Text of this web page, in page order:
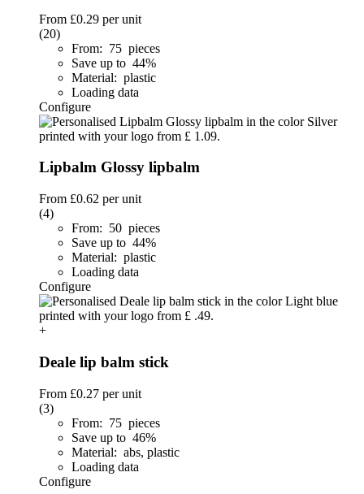
From £0.29 per unit
(20)
From: 75 pieces
Save up to 44%
Material: plastic
Loading data
Configure
Lipbalm Glossy lipbalm
From £0.62 per unit
(4)
From: 50 pieces
Save up to 44%
Material: plastic
Loading data
Configure
+
Deale lip balm stick
From £0.27 per unit
(3)
From: 75 pieces
Save up to 46%
Material: abs, plastic
Loading data
Configure